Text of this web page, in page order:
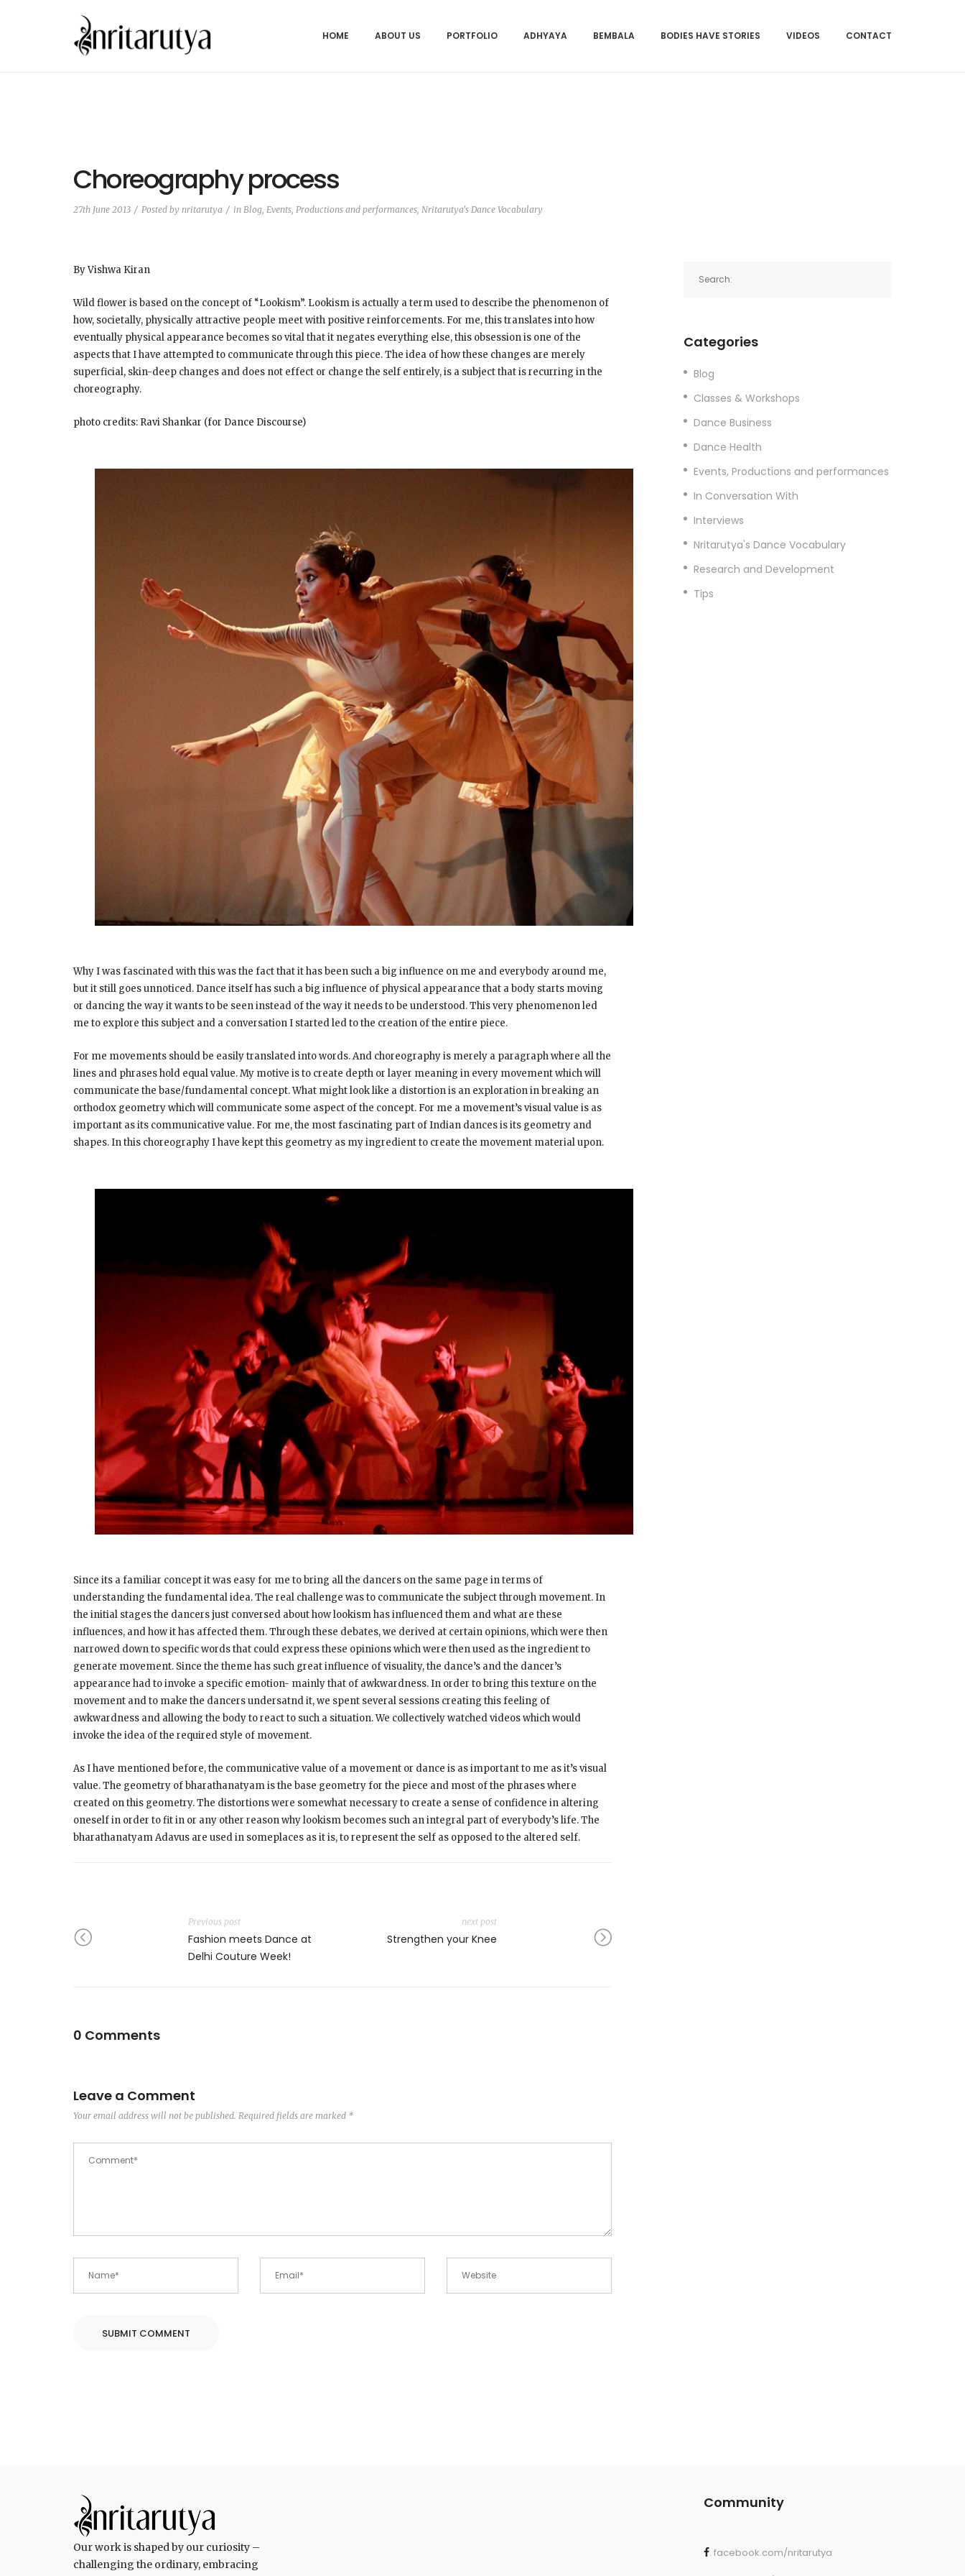
HOME ABOUT US PORTFOLIO ADHYAYA BEMBALA BODIES HAVE STORIES VIDEOS CONTACT
Choreography process
27th June 2013 Posted by nritarutya in Blog, Events, Productions and performances, Nritarutya's Dance Vocabulary
By Vishwa Kiran
Wild flower is based on the concept of “Lookism”. Lookism is actually a term used to describe the phenomenon of
how, societally, physically attractive people meet with positive reinforcements. For me, this translates into how
eventually physical appearance becomes so vital that it negates everything else, this obsession is one of the
aspects that I have attempted to communicate through this piece. The idea of how these changes are merely
superficial, skin-deep changes and does not effect or change the self entirely, is a subject that is recurring in the
choreography.
photo credits: Ravi Shankar (for Dance Discourse)
Why I was fascinated with this was the fact that it has been such a big influence on me and everybody around me,
but it still goes unnoticed. Dance itself has such a big influence of physical appearance that a body starts moving
or dancing the way it wants to be seen instead of the way it needs to be understood. This very phenomenon led
me to explore this subject and a conversation I started led to the creation of the entire piece.
For me movements should be easily translated into words. And choreography is merely a paragraph where all the
lines and phrases hold equal value. My motive is to create depth or layer meaning in every movement which will
communicate the base/fundamental concept. What might look like a distortion is an exploration in breaking an
orthodox geometry which will communicate some aspect of the concept. For me a movement’s visual value is as
important as its communicative value. For me, the most fascinating part of Indian dances is its geometry and
shapes. In this choreography I have kept this geometry as my ingredient to create the movement material upon.
Since its a familiar concept it was easy for me to bring all the dancers on the same page in terms of
understanding the fundamental idea. The real challenge was to communicate the subject through movement. In
the initial stages the dancers just conversed about how lookism has influenced them and what are these
influences, and how it has affected them. Through these debates, we derived at certain opinions, which were then
narrowed down to specific words that could express these opinions which were then used as the ingredient to
generate movement. Since the theme has such great influence of visuality, the dance’s and the dancer’s
appearance had to invoke a specific emotion- mainly that of awkwardness. In order to bring this texture on the
movement and to make the dancers undersatnd it, we spent several sessions creating this feeling of
awkwardness and allowing the body to react to such a situation. We collectively watched videos which would
invoke the idea of the required style of movement.
As I have mentioned before, the communicative value of a movement or dance is as important to me as it’s visual
value. The geometry of bharathanatyam is the base geometry for the piece and most of the phrases where
created on this geometry. The distortions were somewhat necessary to create a sense of confidence in altering
oneself in order to fit in or any other reason why lookism becomes such an integral part of everybody’s life. The
bharathanatyam Adavus are used in someplaces as it is, to represent the self as opposed to the altered self.
Previous post
Fashion meets Dance at
Delhi Couture Week!
next post
Strengthen your Knee
0 Comments
Leave a Comment
Your email address will not be published. Required fields are marked *
Categories
Blog
Classes & Workshops
Dance Business
Dance Health
Events, Productions and performances
In Conversation With
Interviews
Nritarutya's Dance Vocabulary
Research and Development
Tips
Our work is shaped by our curiosity –
challenging the ordinary, embracing
Community
. facebook.com/nritarutya